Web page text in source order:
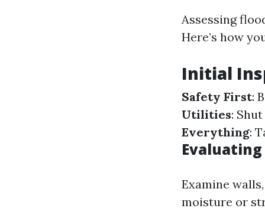
Assessing
Here’s how
Initial
Safety First:
Utilities:
Everything:
Examine
moisture or